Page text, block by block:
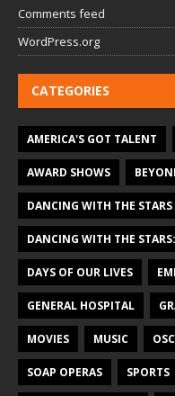
Comments feed
WordPress.org
CATEGORIES
AMERICA'S GOT TALENT
AWARD SHOWS
DANCING WITH THE STARS
DANCING WITH THE
DAYS OF OUR LIVES
GENERAL HOSPITAL
MOVIES MUSIC
SOAP OPERAS SPORTS